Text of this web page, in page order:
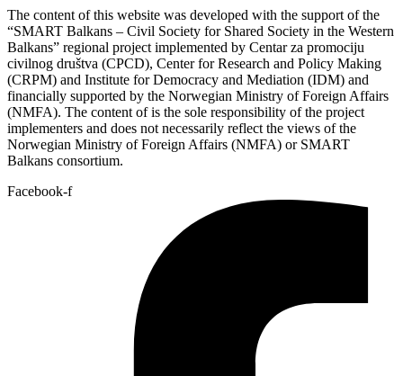
The content of this website was developed with the support of the
“SMART Balkans – Civil Society for Shared Society in the Western
Balkans” regional project implemented by Centar za promociju
civilnog društva (CPCD), Center for Research and Policy Making
(CRPM) and Institute for Democracy and Mediation (IDM) and
financially supported by the Norwegian Ministry of Foreign Affairs
(NMFA). The content of is the sole responsibility of the project
implementers and does not necessarily reflect the views of the
Norwegian Ministry of Foreign Affairs (NMFA) or SMART
Balkans consortium.
Facebook-f